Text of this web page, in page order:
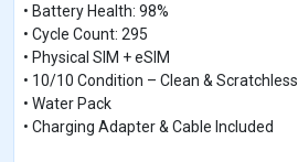
• Battery Health: 98%
• Cycle Count: 295
• Physical SIM + eSIM
• 10/10 Condition – Clean & Scratchless
• Water Pack
• Charging Adapter & Cable Included